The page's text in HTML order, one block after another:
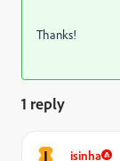
Thanks!
1 reply
I isinha